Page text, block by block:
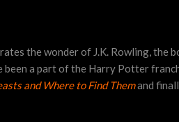
the wonder of J.K. Rowling, the
been a part of the Harry Potter
and Where to Find Themand